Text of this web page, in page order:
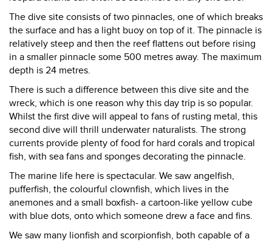
The dive site consists of two pinnacles, one of which breaks
the surface and has a light buoy on top of it. The pinnacle is
relatively steep and then the reef flattens out before rising
in a smaller pinnacle some 500 metres away. The maximum
depth is 24 metres.
There is such a difference between this dive site and the
wreck, which is one reason why this day trip is so popular.
Whilst the first dive will appeal to fans of rusting metal, this
second dive will thrill underwater naturalists. The strong
currents provide plenty of food for hard corals and tropical
fish, with sea fans and sponges decorating the pinnacle.
The marine life here is spectacular. We saw angelfish,
pufferfish, the colourful clownfish, which lives in the
anemones and a small boxfish- a cartoon-like yellow cube
with blue dots, onto which someone drew a face and fins.
We saw many lionfish and scorpionfish, both capable of a